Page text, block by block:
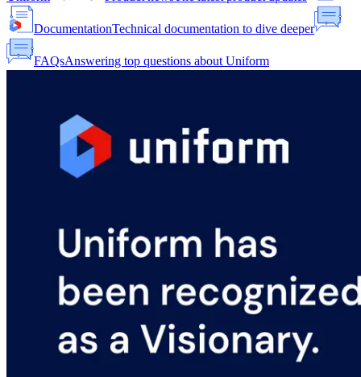
DocumentationTechnical documentation to dive deeper
FAQsAnswering top questions about Uniform